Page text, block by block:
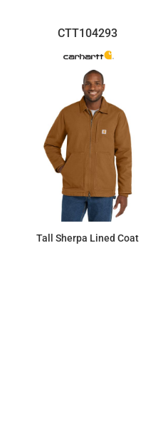
CTT104293
Tall Sherpa Lined Coat